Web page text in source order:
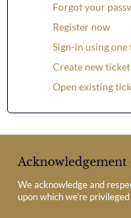
Forgot your
Register now
Sign-in using
Create new ticket
Open existing
We acknowledge and
upon which we’re